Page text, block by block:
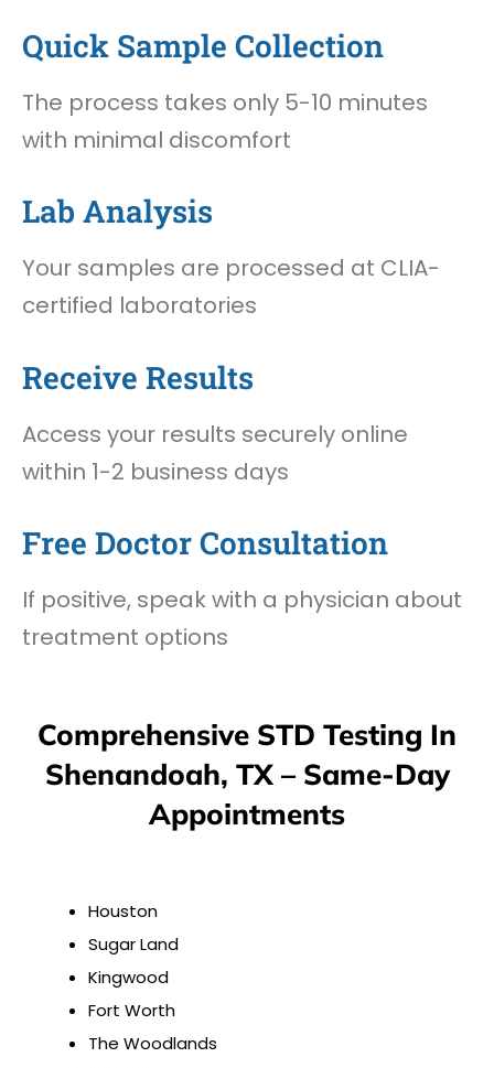
Quick Sample Collection
The process takes only 5-10 minutes
with minimal discomfort
Lab Analysis
Your samples are processed at CLIA-
certified laboratories
Receive Results
Access your results securely online
within 1-2 business days
Free Doctor Consultation
If positive, speak with a physician about
treatment options
Comprehensive STD Testing In
Shenandoah, TX – Same-Day
Appointments
Houston
Sugar Land
Kingwood
Fort Worth
The Woodlands